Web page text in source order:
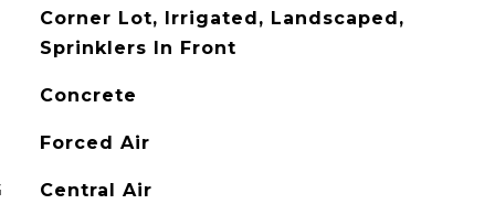
Corner Lot, Irrigated, Landscaped,
Sprinklers In Front
Concrete
Forced Air
Central Air